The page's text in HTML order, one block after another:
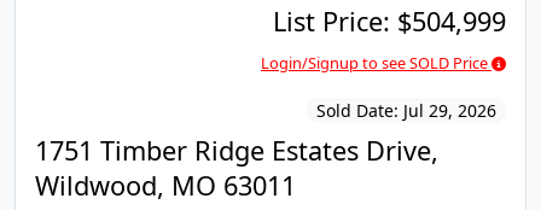
1751 Timber Ridge Estates Drive,
Wildwood, MO 63011
List Price: $504,999
Login/Signup to see SOLD Price
Sold Date: Jul 29, 2026